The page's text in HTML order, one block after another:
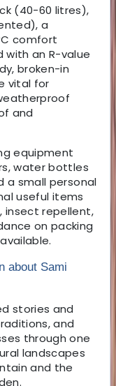
(40-60 litres),
a
comfort
an R-value
broken-in
vital for
and
equipment
water bottles
a small personal
useful items
insect repellent,
on packing
about Sami
stories and
and
through one
landscapes
and the